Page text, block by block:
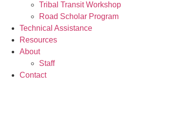
Tribal Transit Workshop
Road Scholar Program
Technical Assistance
Resources
About
Staff
Contact